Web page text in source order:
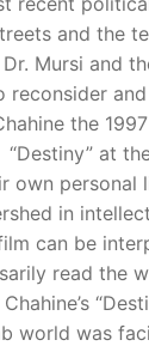
and the
Mursi and
the
at
in
can be
read
world was